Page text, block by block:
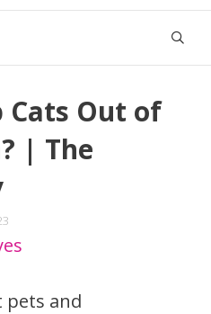
Cats Out of
| The
pets and